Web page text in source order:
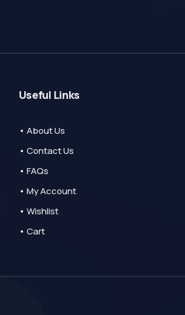
Useful Links
• About Us
• Contact Us
• FAQs
• My Account
• Wishlist
• Cart